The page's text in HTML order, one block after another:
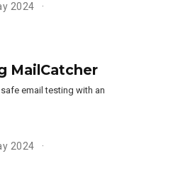
2024
MailCatcher
email testing with an
2024